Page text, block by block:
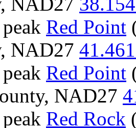
Red Point
NAD27
Red Point
NAD27
Red Rock